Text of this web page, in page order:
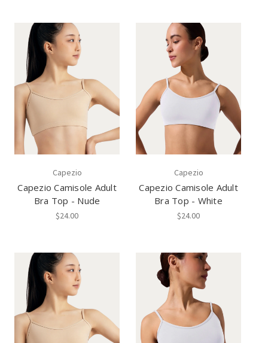
Capezio
Capezio Camisole Adult
Bra Top - Nude
$24.00
Capezio
Capezio Camisole Adult
Bra Top - White
$24.00